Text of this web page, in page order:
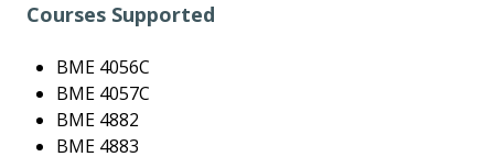
Courses Supported
BME 4056C
BME 4057C
BME 4882
BME 4883